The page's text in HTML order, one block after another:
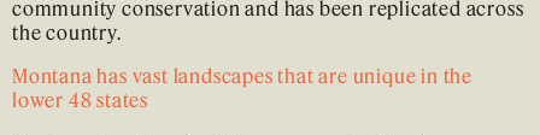
community conservation and has been replicated across
the country.
Montana has vast landscapes that are unique in the
lower 48 states